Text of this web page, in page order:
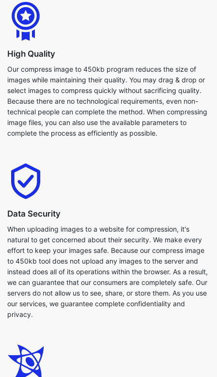
High Quality
Our compress image to 450kb program reduces the size of
images while maintaining their quality. You may drag & drop or
select images to compress quickly without sacrificing quality.
technical people can complete the method. When compressing
image files, you can also use the available parameters to
complete the process as efficiently as possible.
Data Security
When uploading images to a website for compression, it's
natural to get concerned about their security. We make every
effort to keep your images safe. Because our compress image
instead does all of its operations within the browser. As a result,
we can guarantee that our consumers are completely safe. Our
servers do not allow us to see, share, or store them. As you use
our services, we guarantee complete confidentiality and
privacy.
Flexibilty
Our compress image to 450kb tool works with a broad variety